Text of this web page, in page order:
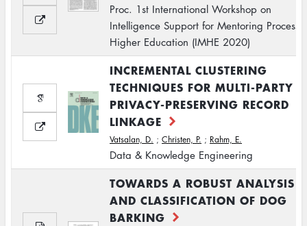
Proc. 1st International Workshop on
Intelligence Support for Mentoring
Higher Education (IMHE 2020)
INCREMENTAL CLUSTERING
TECHNIQUES FOR MULTI-PARTY
PRIVACY-PRESERVING RECORD
LINKAGE
Vatsalan, D. ; Christen, P. ; Rahm, E.
Data & Knowledge Engineering
TOWARDS A ROBUST ANALYSIS
AND CLASSIFICATION OF DOG
BARKING